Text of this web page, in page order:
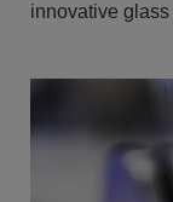
innovative glass